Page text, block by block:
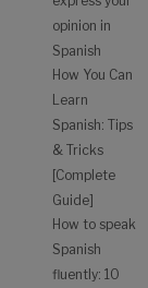
opinion in
Spanish
How You Can
Learn
Spanish: Tips
& Tricks
[Complete
Guide]
How to speak
Spanish
fluently: 10